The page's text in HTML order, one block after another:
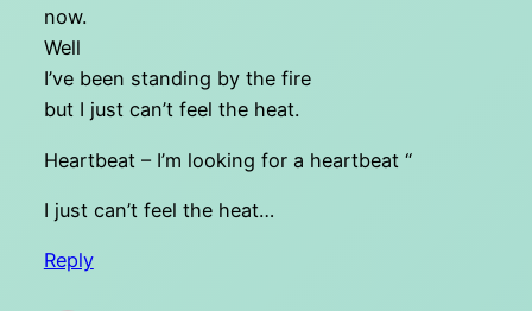
now.
Well
I’ve been standing by the fire
but I just can’t feel the heat.
Heartbeat – I’m looking for a heartbeat “
I just can’t feel the heat…
Reply